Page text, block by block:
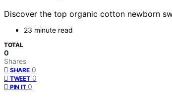
Discover the top organic cotton newborn
23 minute read
TOTAL
0
Shares
SHARE 0
TWEET 0
PIN IT 0